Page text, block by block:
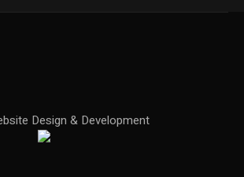
Design & Development